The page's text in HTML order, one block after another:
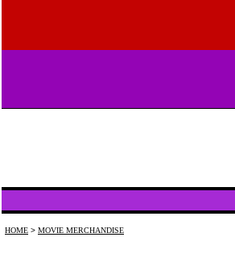
HOME > MOVIE MERCHANDISE